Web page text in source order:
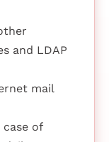
and LDAP
mail
of